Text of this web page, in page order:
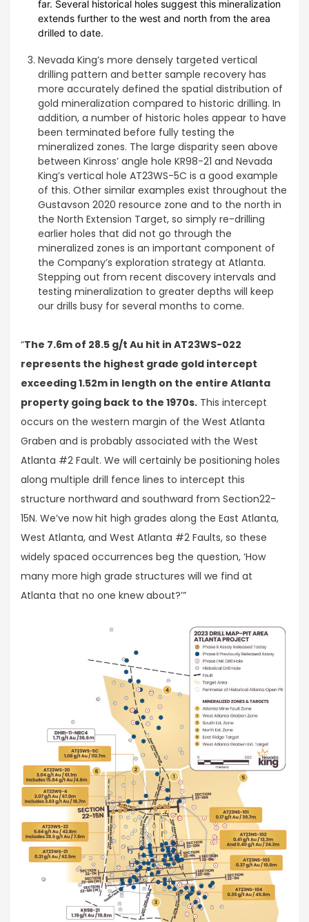
far. Several historical holes suggest this mineralization
extends further to the west and north from the area
drilled to date.
Nevada King’s more densely targeted vertical
drilling pattern and better sample recovery has
more accurately defined the spatial distribution of
gold mineralization compared to historic drilling. In
addition, a number of historic holes appear to have
been terminated before fully testing the
mineralized zones. The large disparity seen above
between Kinross’ angle hole KR98-21 and Nevada
King’s vertical hole AT23WS-5C is a good example
of this. Other similar examples exist throughout the
Gustavson 2020 resource zone and to the north in
the North Extension Target, so simply re-drilling
earlier holes that did not go through the
mineralized zones is an important component of
the Company’s exploration strategy at Atlanta.
Stepping out from recent discovery intervals and
testing mineralization to greater depths will keep
our drills busy for several months to come.
“The 7.6m of 28.5 g/t Au hit in AT23WS-022
represents the highest grade gold intercept
exceeding 1.52m in length on the entire Atlanta
property going back to the 1970s. This intercept
occurs on the western margin of the West Atlanta
Graben and is probably associated with the West
Atlanta #2 Fault. We will certainly be positioning holes
along multiple drill fence lines to intercept this
structure northward and southward from Section22-
15N. We’ve now hit high grades along the East Atlanta,
West Atlanta, and West Atlanta #2 Faults, so these
widely spaced occurrences beg the question, ‘How
many more high grade structures will we find at
Atlanta that no one knew about?’”